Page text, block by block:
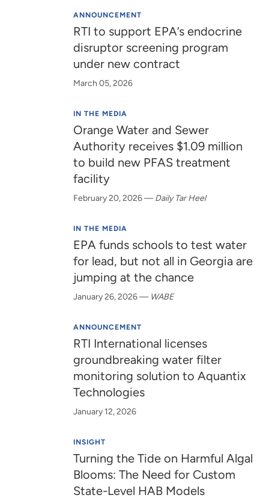
ANNOUNCEMENT
RTI to support EPA’s endocrine
disruptor screening program
under new contract
March 05, 2026
IN THE MEDIA
Orange Water and Sewer
Authority receives $1.09 million
to build new PFAS treatment
facility
February 20, 2026—Daily Tar Heel
IN THE MEDIA
EPA funds schools to test water
for lead, but not all in Georgia are
jumping at the chance
January 26, 2026— WABE
ANNOUNCEMENT
RTI International licenses
groundbreaking water filter
monitoring solution to Aquantix
Technologies
January 12, 2026
INSIGHT
Turning the Tide on Harmful Algal
Blooms: The Need for Custom
State-Level HAB Models